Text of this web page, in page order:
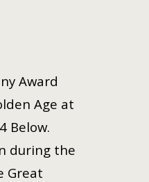
Award
Age at
Below.
during the
Great